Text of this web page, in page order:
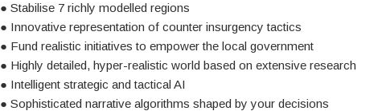
● Stabilise 7 richly modelled regions
● Innovative representation of counter insurgency tactics
● Fund realistic initiatives to empower the local government
● Highly detailed, hyper-realistic world based on extensive research
● Intelligent strategic and tactical AI
● Sophisticated narrative algorithms shaped by your decisions